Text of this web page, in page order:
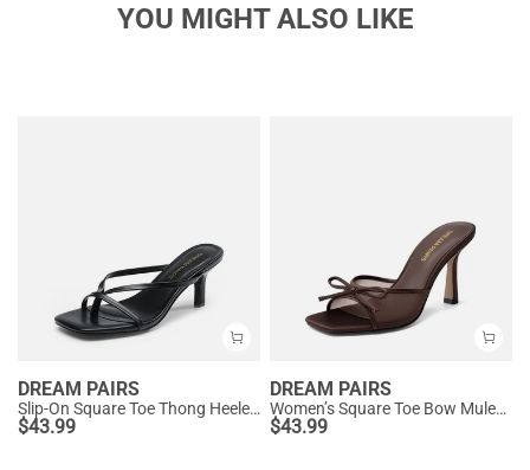
YOU MIGHT ALSO LIKE
DREAM PAIRS
Slip-On Square Toe Thong Heeled Sandals
$43.99
DREAM PAIRS
Women’s Square Toe Bow Mules with Cushioned Insole
$43.99